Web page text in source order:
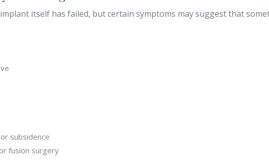
itself has failed, but certain symptoms may suggest that
subsidence
fusion surgery